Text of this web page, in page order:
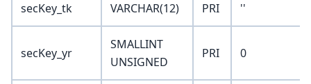
secKey_tk VARCHAR(12) PRI ''
secKey_yr
SMALLINT
UNSIGNED
PRI 0